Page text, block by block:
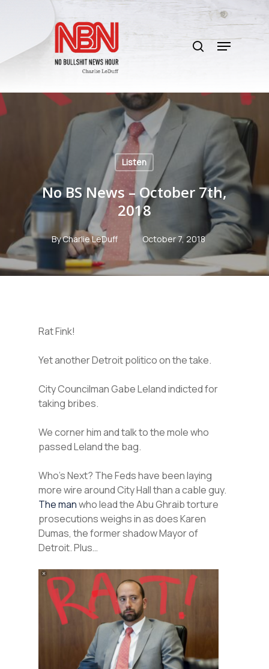
content
search
Menu
Listen
No BS News – October 7th,
2018
ByCharlie LeDuff October 7, 2018
Rat Fink!
Yet another Detroit politico on the take.
City Councilman Gabe Leland indicted for
taking bribes.
We corner him and talk to the mole who
passed Leland the bag.
Who’s Next? The Feds have been laying
more wire around City Hall than a cable guy.
The manwho lead the Abu Ghraib torture
prosecutions weighs in as does Karen
Dumas, the former shadow Mayor of
Detroit. Plus…